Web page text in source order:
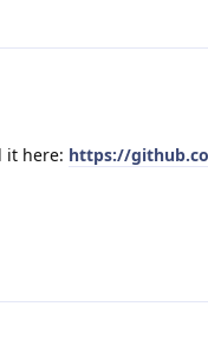
it here: https://